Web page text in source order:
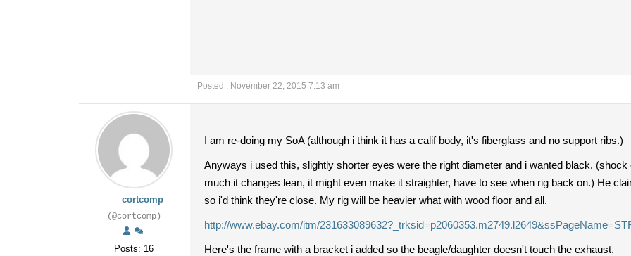
Posted : November 22, 2015 7:13 am
cortcomp
(@cortcomp)
Posts: 16
I am re-doing my SoA (although i think it has a calif body, it's fiberglass and no support ribs.)
Anyways i used this, slightly shorter eyes were the right diameter and i wanted black.
much it changes lean, it might even make it straighter, have to see when rig back on.) He
so i'd think they're close. My rig will be heavier what with wood floor and all.
http://www.ebay.com/itm/
Here's the frame with a bracket i added so the beagle/daughter doesn't touch the exhaust.